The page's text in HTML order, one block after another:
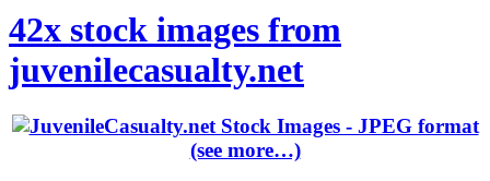
42x stock images from
juvenilecasualty.net
(see more…)